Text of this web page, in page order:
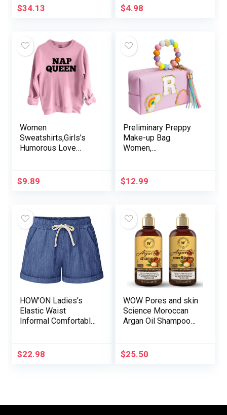
$34.13
White Nail Tip
on Nails for Women
and Girls 24Pcs
$4.98
Women
Sweatshirts,Girls’s
Humorous Love
Informal Lengthy
$9.89
Preliminary Preppy
Make-up Bag
Women,
Journey Beauty Bag
Leather-based
Toiletry Bag, Preppy
Stuff Present for
Women
$12.99
HOW’ON Ladies’s
Elastic Waist
Informal Comfortable
Drawstring
$22.98
WOW Pores and skin
Science Moroccan
Argan Oil Shampoo
Shampoo &
$25.50